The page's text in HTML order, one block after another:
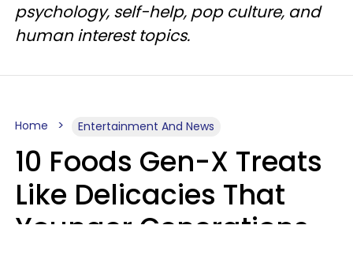
psychology, self-help, pop culture, and
human interest topics.
Home Entertainment And News
10 Foods Gen-X Treats
Like Delicacies That
Younger Generations